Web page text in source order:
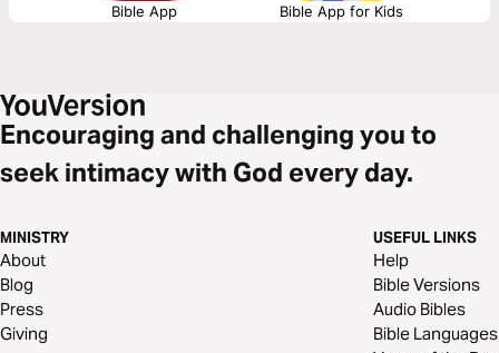
Bible App Bible App for Kids
Encouraging and challenging you to
seek intimacy with God every day.
MINISTRY
About
Blog
Press
Giving
USEFUL LINKS
Help
Bible Versions
Audio Bibles
Bible Languages